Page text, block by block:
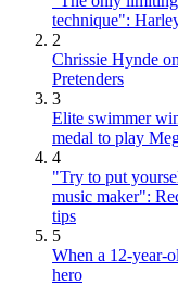
technique":
2
Chrissie Hynde
Pretenders
3
Elite swimmer
medal to play
4
"Try to put
music maker":
tips
5
When a 12-year-
hero